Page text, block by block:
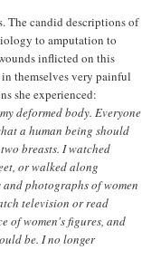
The candid descriptions of
to amputation to
inflicted on this
themselves very painful
she experienced:
deformed body. Everyone
a human being should
breasts. I watched
or walked along
photographs of women
television or read
of women's figures, and
be. I no longer